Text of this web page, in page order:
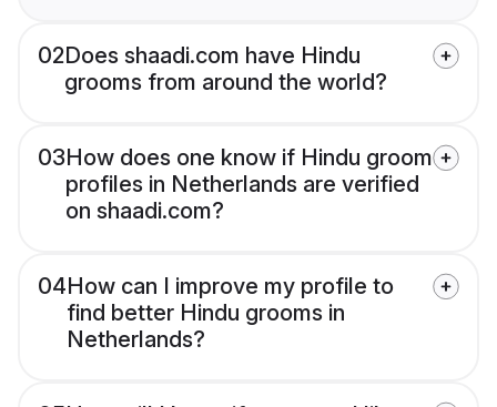
02Does shaadi.com have Hindu
grooms from around the world?
03How does one know if Hindu groom
profiles in Netherlands are verified
on shaadi.com?
04How can I improve my profile to
find better Hindu grooms in
Netherlands?